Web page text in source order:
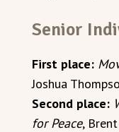
Senior
First place:
Joshua
Second place:
for Peace,